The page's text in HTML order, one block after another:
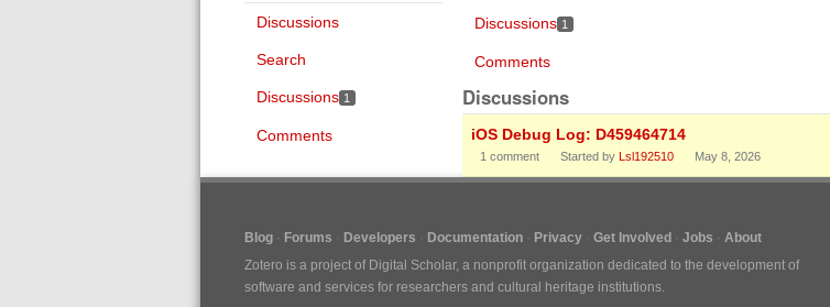
Discussions
Search
Discussions 1
Comments
Discussions 1
Comments
Discussions
iOS Debug Log: D459464714
1 comment Started by Lsl192510 May 8, 2026
Blog Forums Developers Documentation Privacy Get Involved Jobs
About
Zotero is a project of Digital Scholar, a nonprofit organization dedicated to the development of
software and services for researchers and cultural heritage institutions.